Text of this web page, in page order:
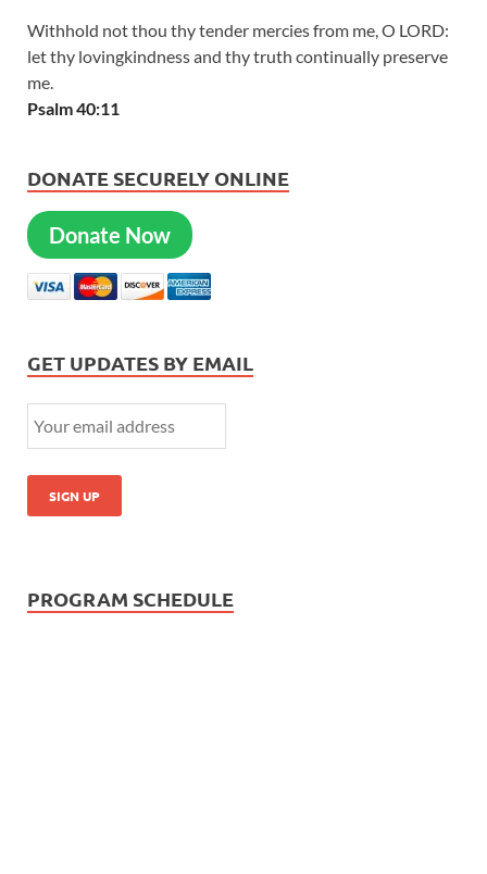
Withhold not thou thy tender mercies from me, O LORD:
let thy lovingkindness and thy truth continually preserve
me.
Psalm 40:11
DONATE SECURELY ONLINE
Donate Now
GET UPDATES BY EMAIL
PROGRAM SCHEDULE